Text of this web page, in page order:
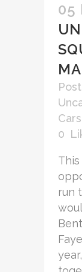
05
0
run